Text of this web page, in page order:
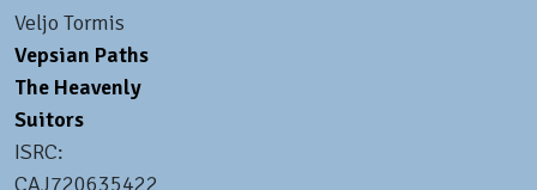
Veljo Tormis
Vepsian Paths
The Heavenly
Suitors
ISRC:
CAJ720635422